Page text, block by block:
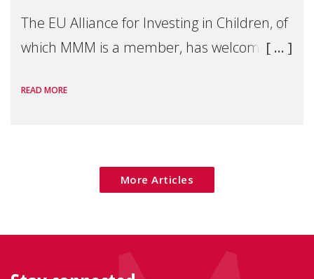
The EU Alliance for Investing in Children, of
which MMM is a member, has welcomed
Package as a significant step forward for
READ MORE
More Articles